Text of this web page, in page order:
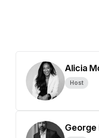
Alicia
Host
George